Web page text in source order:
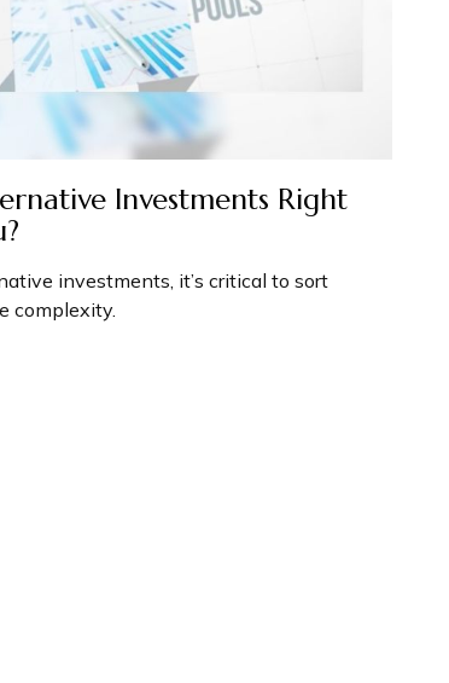
Investments Right
investments, it’s critical to sort
complexity.